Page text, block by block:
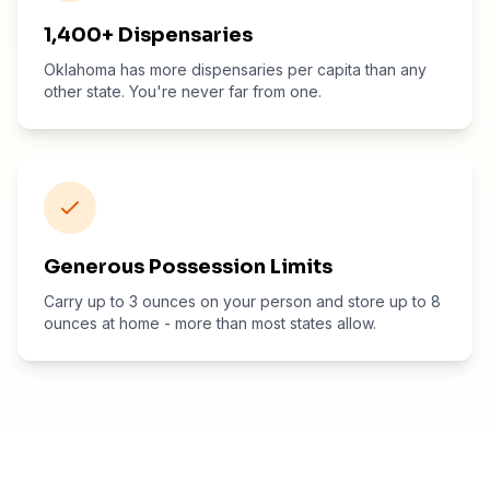
1,400+ Dispensaries
Oklahoma has more dispensaries per capita than any
other state. You're never far from one.
Generous Possession Limits
Carry up to 3 ounces on your person and store up to 8
ounces at home - more than most states allow.